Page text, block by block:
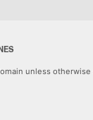
unless otherwise